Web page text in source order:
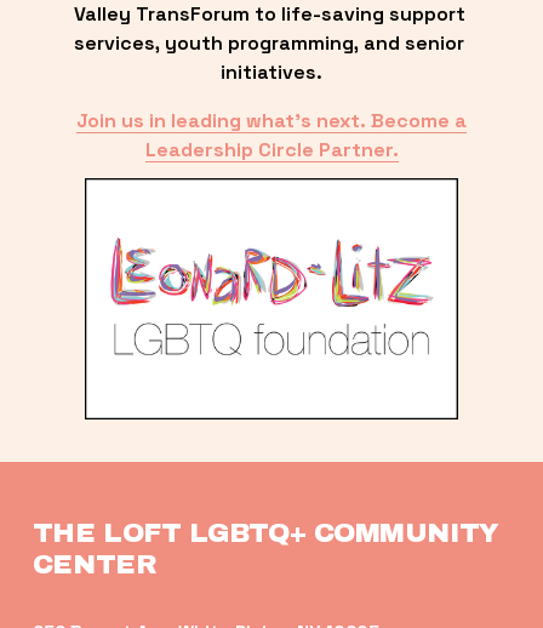
Valley TransForum to life-saving support
services, youth programming, and senior
initiatives.
Join us in leading what’s next. Become a
Leadership Circle Partner.
THE LOFT LGBTQ+ COMMUNITY
CENTER